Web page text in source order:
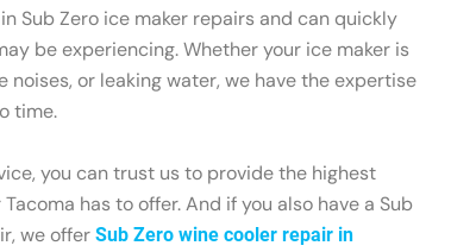
Sub Zero ice maker repairs and can quickly
be experiencing. Whether your ice maker is
or leaking water, we have the expertise
time.
you can trust us to provide the highest
has to offer. And if you also have a Sub
we offer Sub Zero wine cooler repair in